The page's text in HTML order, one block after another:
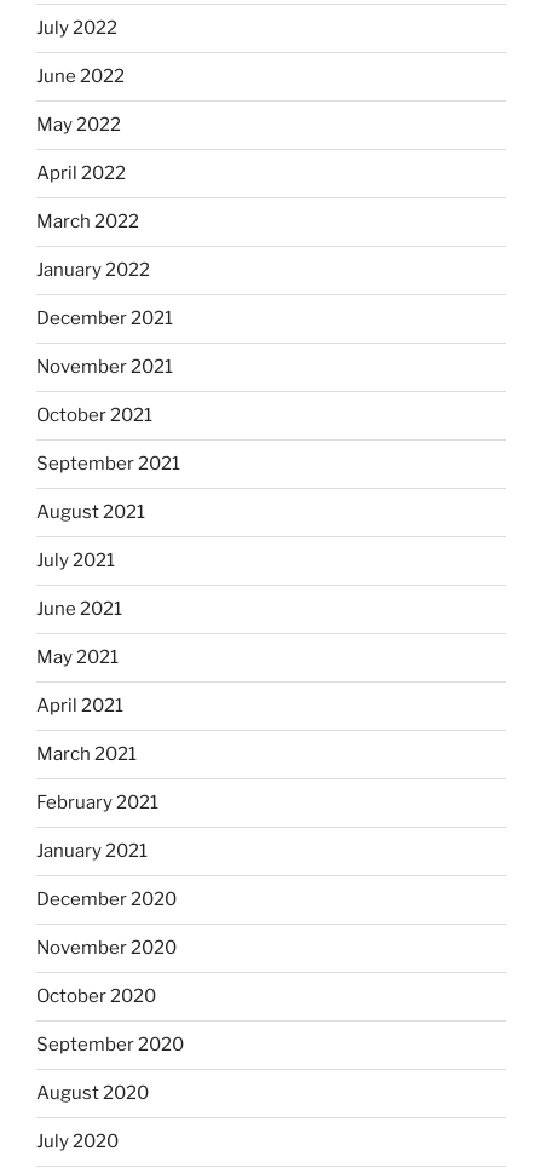
July 2022
June 2022
May 2022
April 2022
March 2022
January 2022
December 2021
November 2021
October 2021
September 2021
August 2021
July 2021
June 2021
May 2021
April 2021
March 2021
February 2021
January 2021
December 2020
November 2020
October 2020
September 2020
August 2020
July 2020